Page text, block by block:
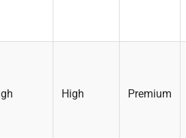
High Premium